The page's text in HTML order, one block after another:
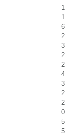
1
1
6
2
3
2
2
4
3
2
2
0
5
5